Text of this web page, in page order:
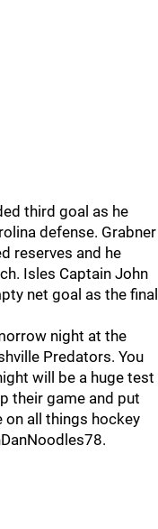
third goal as he
defense. Grabner
reserves and he
Isles Captain John
net goal as the final
night at the
Predators. You
will be a huge test
their game and put
all things hockey